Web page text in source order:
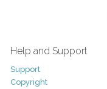
Help and Support
Support
Copyright